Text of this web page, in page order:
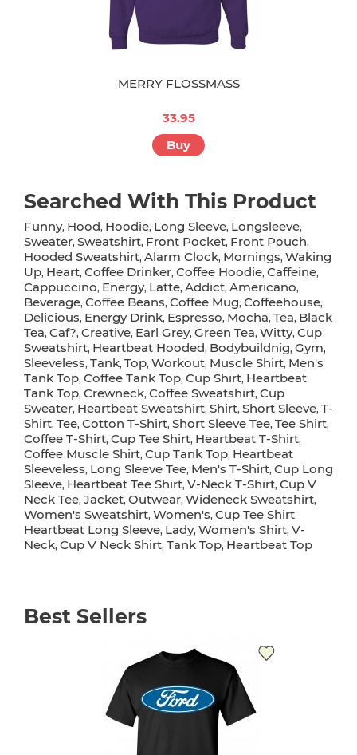
MERRY FLOSSMASS
33.95
Buy
Searched With This Product
Funny, Hood, Hoodie, Long Sleeve, Longsleeve,
Sweater, Sweatshirt, Front Pocket, Front Pouch,
Hooded Sweatshirt, Alarm Clock, Mornings, Waking
Up, Heart, Coffee Drinker, Coffee Hoodie, Caffeine,
Cappuccino, Energy, Latte, Addict, Americano,
Beverage, Coffee Beans, Coffee Mug, Coffeehouse,
Delicious, Energy Drink, Espresso, Mocha, Tea, Black
Tea, Caf?, Creative, Earl Grey, Green Tea, Witty, Cup
Sweatshirt, Heartbeat Hooded, Bodybuildnig, Gym,
Sleeveless, Tank, Top, Workout, Muscle Shirt, Men's
Tank Top, Coffee Tank Top, Cup Shirt, Heartbeat
Tank Top, Crewneck, Coffee Sweatshirt, Cup
Sweater, Heartbeat Sweatshirt, Shirt, Short Sleeve, T-
Shirt, Tee, Cotton T-Shirt, Short Sleeve Tee, Tee Shirt,
Coffee T-Shirt, Cup Tee Shirt, Heartbeat T-Shirt,
Coffee Muscle Shirt, Cup Tank Top, Heartbeat
Sleeveless, Long Sleeve Tee, Men's T-Shirt, Cup Long
Sleeve, Heartbeat Tee Shirt, V-Neck T-Shirt, Cup V
Neck Tee, Jacket, Outwear, Wideneck Sweatshirt,
Women's Sweatshirt, Women's, Cup Tee Shirt
Heartbeat Long Sleeve, Lady, Women's Shirt, V-
Neck, Cup V Neck Shirt, Tank Top, Heartbeat Top
Best Sellers